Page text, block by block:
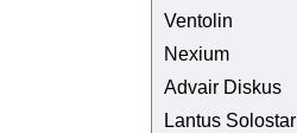
Ventolin
Nexium
Advair Diskus
Lantus Solostar